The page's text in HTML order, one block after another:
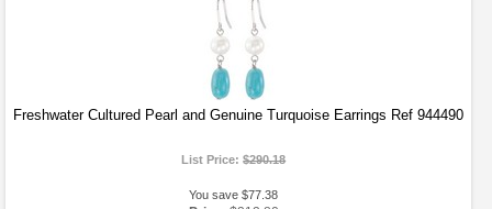
Freshwater Cultured Pearl and Genuine Turquoise Earrings Ref 944490
List Price:$290.18
You save $77.38